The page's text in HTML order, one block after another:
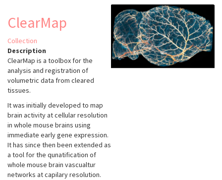
ClearMap
Collection
Description
ClearMap is a toolbox for the
analysis and registration of
volumetric data from cleared
tissues.
It was initially developed to map
brain activity at cellular resolution
in whole mouse brains using
immediate early gene expression.
It has since then been extended as
a tool for the qunatification of
whole mouse brain vascualtur
networks at capilary resolution.